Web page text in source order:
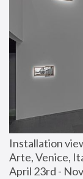
Installation
Arte, Venice,
April 23rd -